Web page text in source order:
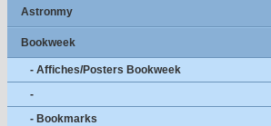
Astronmy
Bookweek
- Affiches/Posters Bookweek
-
- Bookmarks